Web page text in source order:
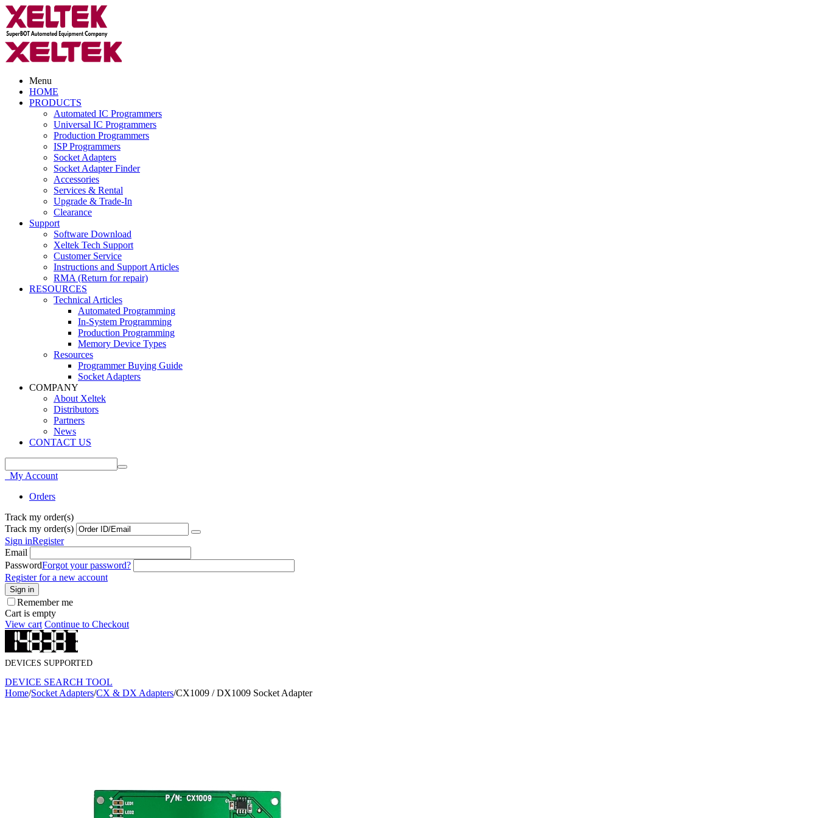
Menu
HOME
PRODUCTS
Automated IC Programmers
Universal IC Programmers
Production Programmers
ISP Programmers
Socket Adapters
Socket Adapter Finder
Accessories
Services & Rental
Upgrade & Trade-In
Clearance
Support
Software Download
Xeltek Tech Support
Customer Service
Instructions and Support Articles
RMA (Return for repair)
RESOURCES
Technical Articles
Automated Programming
In-System Programming
Production Programming
Memory Device Types
Resources
Programmer Buying Guide
Socket Adapters
COMPANY
About Xeltek
Distributors
Partners
News
CONTACT US
My Account
Orders
Track my order(s)
Track my order(s)
Sign inRegister
Email
PasswordForgot your password?
Register for a new account
Sign in
Remember me
Cart is empty
View cart Continue to Checkout
DEVICES SUPPORTED
DEVICE SEARCH TOOL
Home/Socket Adapters/CX & DX Adapters/CX1009 / DX1009 Socket Adapter